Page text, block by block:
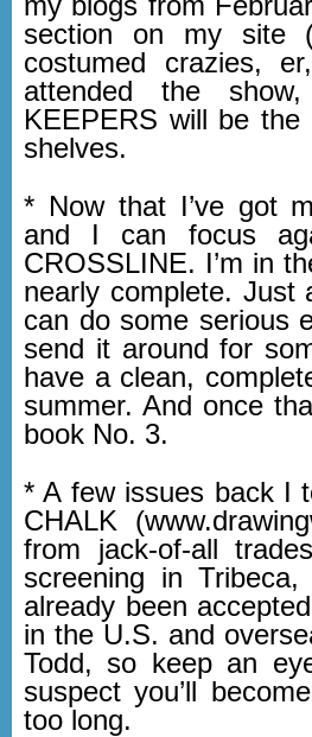
section on my site
costumed crazies,
attended the
KEEPERS will be
shelves.
* Now that I’ve got
and I can focus
CROSSLINE. I’m in
nearly complete.
can do some serious
send it around for
have a clean,
summer. And once
book No. 3.
* A few issues back I
CHALK
from jack-of-all
screening in
already been
in the U.S. and
Todd, so keep an
suspect you’ll
too long.